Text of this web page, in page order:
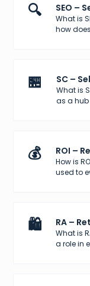
🔍 SEO –
What is
how
🏪 SC –
What is
as a hub
💰 ROI –
How is
used to
🛍️ RA –
What is
a role in